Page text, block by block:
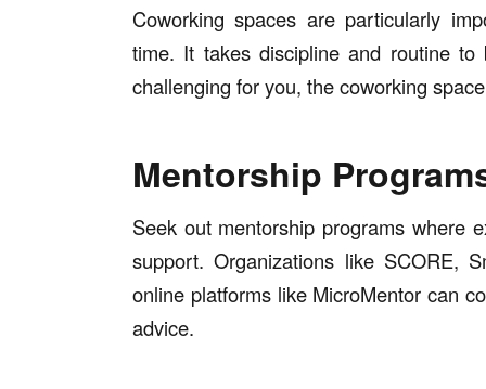
Coworking spaces are particularly
time. It takes discipline and routine
challenging for you, the coworking
Mentorship
Seek out mentorship programs where
support. Organizations like SCORE,
online platforms like MicroMentor can
advice.